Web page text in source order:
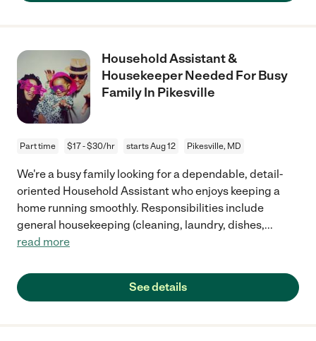
Household Assistant &
Housekeeper Needed For Busy
Family In Pikesville
Part time $17 - $30/hr starts Aug 12 Pikesville, MD
We're a busy family looking for a dependable, detail-
oriented Household Assistant who enjoys keeping a
home running smoothly. Responsibilities include
general housekeeping (cleaning, laundry, dishes,...
read more
See details